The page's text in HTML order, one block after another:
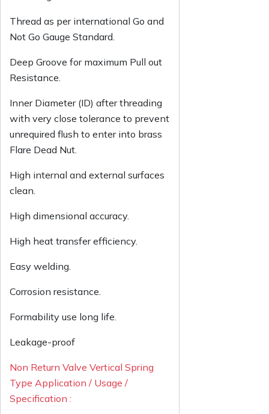
Thread as per international Go and
Not Go Gauge Standard.
Deep Groove for maximum Pull out
Resistance.
Inner Diameter (ID) after threading
with very close tolerance to prevent
unrequired flush to enter into brass
Flare Dead Nut.
High internal and external surfaces
clean.
High dimensional accuracy.
High heat transfer efficiency.
Easy welding.
Corrosion resistance.
Formability use long life.
Leakage-proof
Non Return Valve Vertical Spring
Type Application / Usage /
Specification :